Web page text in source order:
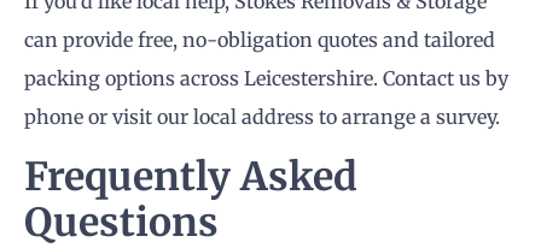
can provide free, no-obligation quotes and tailored
packing options across Leicestershire. Contact us by
phone or visit our local address to arrange a survey.
Frequently Asked
Questions